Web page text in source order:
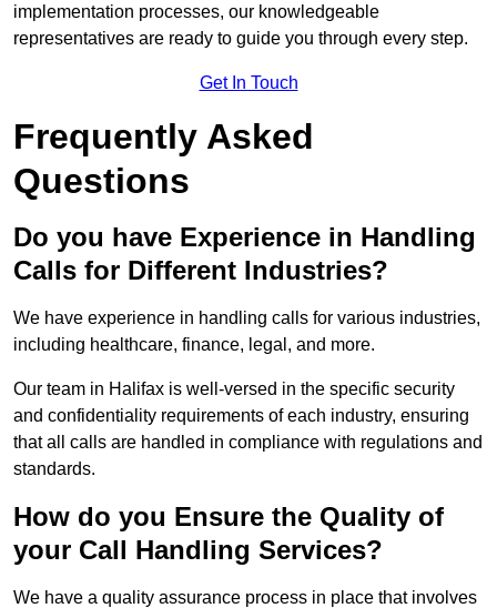
implementation processes, our knowledgeable
representatives are ready to guide you through every step.
Get In Touch
Frequently Asked
Questions
Do you have Experience in Handling
Calls for Different Industries?
We have experience in handling calls for various industries,
including healthcare, finance, legal, and more.
Our team in Halifax is well-versed in the specific security
and confidentiality requirements of each industry, ensuring
that all calls are handled in compliance with regulations and
standards.
How do you Ensure the Quality of
your Call Handling Services?
We have a quality assurance process in place that involves